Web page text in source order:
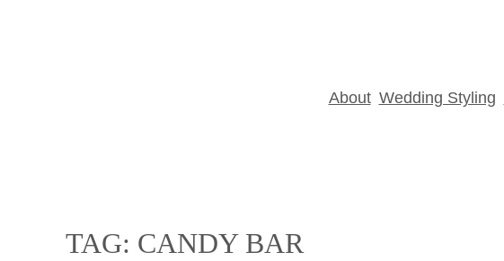
About Wedding Styling
TAG: CANDY BAR